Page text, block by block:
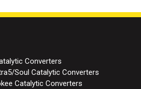
Converters
Soul Catalytic Converters
Catalytic Converters